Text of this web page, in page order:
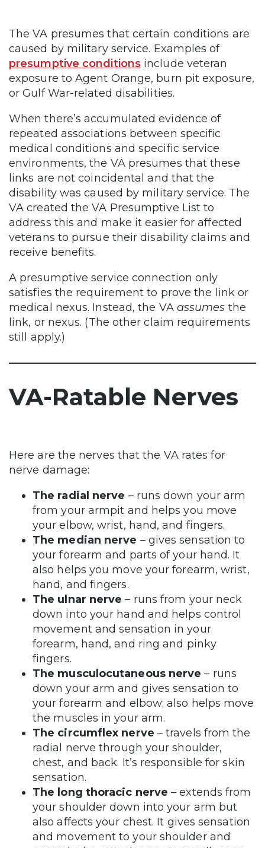
The VA presumes that certain conditions are
caused by military service. Examples of
presumptive conditionsinclude veteran
exposure to Agent Orange, burn pit exposure,
or Gulf War-related disabilities.
When there’s accumulated evidence of
repeated associations between specific
medical conditions and specific service
environments, the VA presumes that these
links are not coincidental and that the
disability was caused by military service. The
VA created the VA Presumptive List to
address this and make it easier for affected
veterans to pursue their disability claims and
receive benefits.
A presumptive service connection only
satisfies the requirement to prove the link or
medical nexus. Instead, the VA assumes the
link, or nexus. (The other claim requirements
still apply.)
VA-Ratable Nerves
Here are the nerves that the VA rates for
nerve damage:
The radial nerve – runs down your arm
from your armpit and helps you move
your elbow, wrist, hand, and fingers.
The median nerve – gives sensation to
your forearm and parts of your hand. It
also helps you move your forearm, wrist,
hand, and fingers.
The ulnar nerve – runs from your neck
down into your hand and helps control
movement and sensation in your
forearm, hand, and ring and pinky
fingers.
The musculocutaneous nerve – runs
down your arm and gives sensation to
your forearm and elbow; also helps move
the muscles in your arm.
The circumflex nerve – travels from the
radial nerve through your shoulder,
chest, and back. It’s responsible for skin
sensation.
The long thoracic nerve – extends from
your shoulder down into your arm but
also affects your chest. It gives sensation
and movement to your shoulder and